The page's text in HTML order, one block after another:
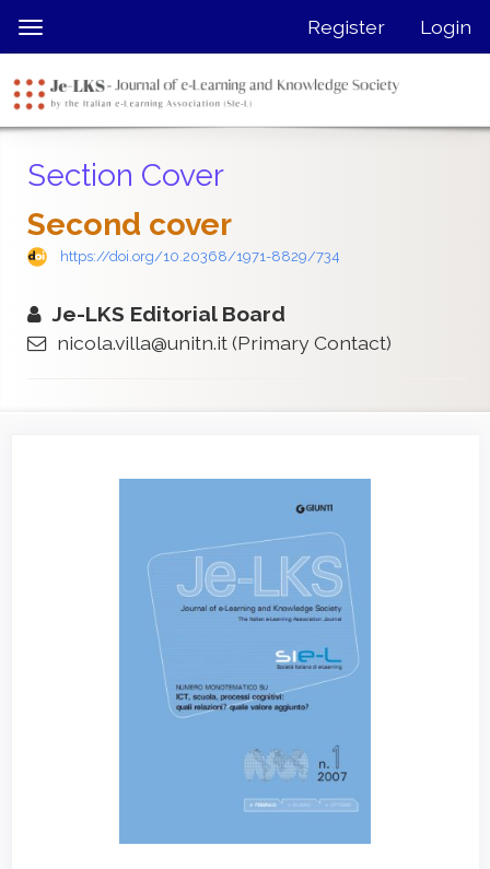
jump
page
content
Navigation
Content
Sidebar
Toggle
navigation
Register Login
Section Cover
Second cover
https://doi.org/10.20368/1971-8829/734
Je-LKS Editorial Board
nicola.villa@unitn.it(Primary Contact)